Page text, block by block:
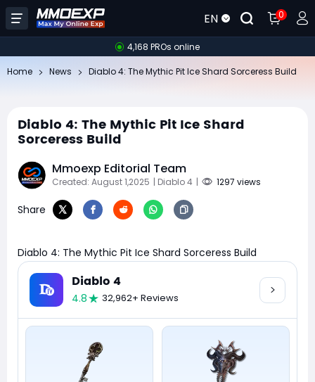
EN 0
4,168 PROs online
Home News Diablo 4: The Mythic Pit Ice Shard Sorceress Build
Diablo 4: The Mythic Pit Ice Shard
Sorceress Build
Mmoexp Editorial Team
Created: August 1,2025 | Diablo 4 | 1297 views
Share
Diablo 4: The Mythic Pit Ice Shard Sorceress Build
Diablo 4
4.8 32,962+ Reviews